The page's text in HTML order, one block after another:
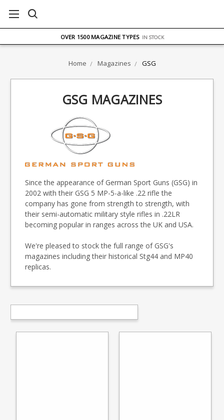
OVER 1500 MAGAZINE TYPES IN STOCK
Home Magazines GSG
GSG MAGAZINES
Since the appearance of German Sport Guns (GSG) in
2002 with their GSG 5 MP-5-a-like .22 rifle the
company has gone from strength to strength, with
their semi-automatic military style rifles in .22LR
becoming popular in ranges across the UK and USA.
We're pleased to stock the full range of GSG's
magazines including their historical Stg44 and MP40
replicas.